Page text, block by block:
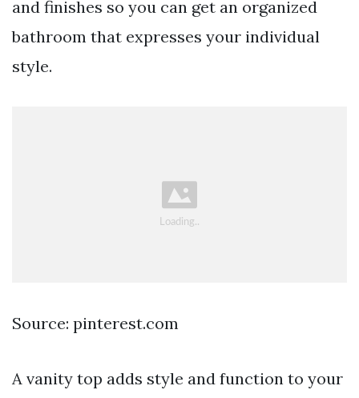
and finishes so you can get an organized
bathroom that expresses your individual
style.
Source: pinterest.com
A vanity top adds style and function to your